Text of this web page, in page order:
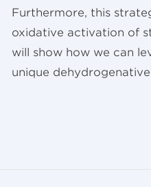
Furthermore, this
oxidative activation of
will show how we can
unique